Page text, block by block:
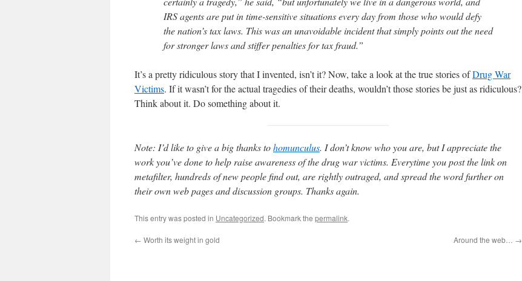
IRS agents are put in time-sensitive situations every day from those who would defy
the nation’s tax laws. This was an unavoidable incident that simply points out the need
for stronger laws and stiffer penalties for tax fraud.”
It’s a pretty ridiculous story that I invented, isn’t it? Now, take a look at the true stories ofDrug War
Victims. If it wasn’t for the actual tragedies of their deaths, wouldn’t those stories be just as ridiculous?
Think about it. Do something about it.
Note: I’d like to give a big thanks tohomunculus. I don’t know who you are, but I appreciate the
work you’ve done to help raise awareness of the drug war victims. Everytime you post the link on
metafilter, hundreds of new people find out, are rightly outraged, and spread the word further on
their own web pages and discussion groups. Thanks again.
This entry was posted in Uncategorized. Bookmark the permalink.
← Worth its weight in gold Around the web… →